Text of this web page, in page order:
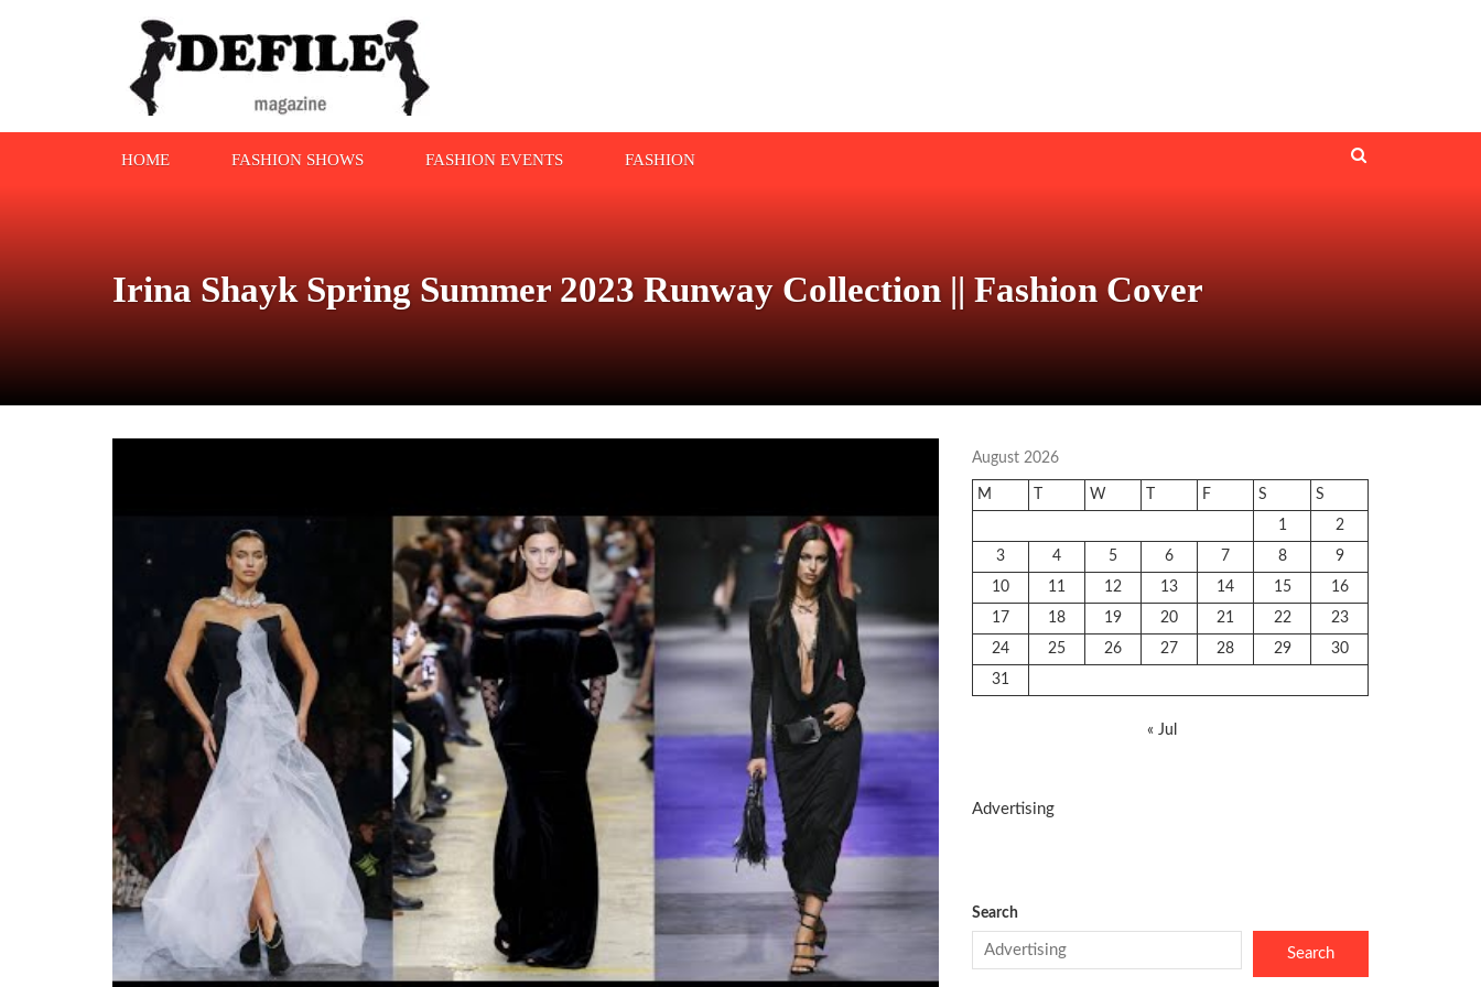
HOME FASHION SHOWS FASHION EVENTS FASHION
Irina Shayk Spring Summer 2023 Runway Collection || Fashion Cover
August 2026
M W F S
S
1
2
3
4 5 6 7 8
9
10
11 12 13 14 15
16
17
18 19 20 21 22
23
24
25 26 27 28 29
30
31
« Jul
Advertising
Search
Search